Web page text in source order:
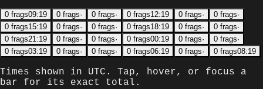
0 frags09:19 0 frags· 0 frags· 0 frags12:19 0 frags· 0 frags·
0 frags15:19 0 frags· 0 frags· 0 frags18:19 0 frags· 0 frags·
0 frags21:19 0 frags· 0 frags· 0 frags00:19 0 frags· 0 frags·
0 frags03:19 0 frags· 0 frags· 0 frags06:19 0 frags· 0 frags08:19
Times shown in UTC . Tap, hover, or focus a
bar for its exact total.